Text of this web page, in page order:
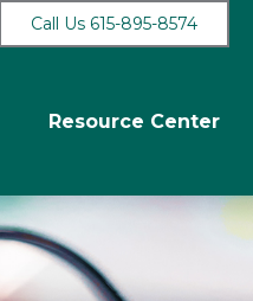
Call Us 615-895-8574
Resource Center